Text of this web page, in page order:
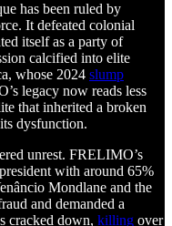
has been ruled by
It defeated colonial
itself as a party of
calcified into elite
whose 2024 slump
legacy now reads less
that inherited a broken
dysfunction.
unrest. FRELIMO’s
president with around 65%
Mondlane and the
and demanded a
cracked down, killing over